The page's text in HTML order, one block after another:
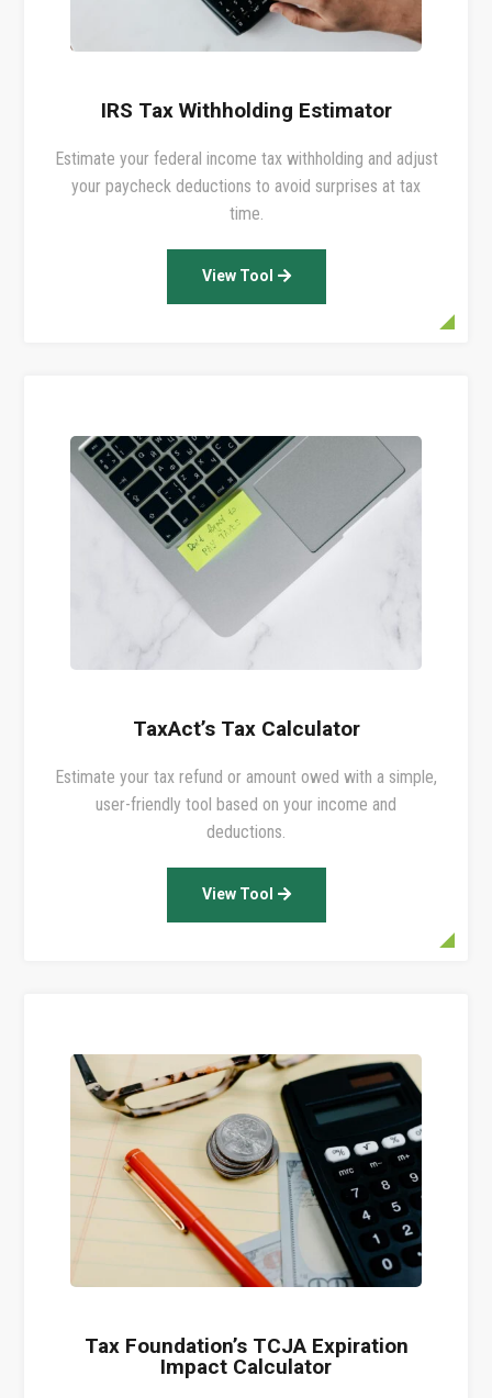
IRS Tax Withholding Estimator
Estimate your federal income tax withholding and adjust
your paycheck deductions to avoid surprises at tax
time.
View Tool
TaxAct’s Tax Calculator
Estimate your tax refund or amount owed with a simple,
user-friendly tool based on your income and
deductions.
View Tool
Tax Foundation’s TCJA Expiration
Impact Calculator